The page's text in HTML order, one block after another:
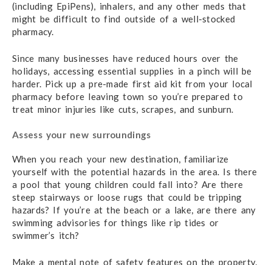
(including EpiPens), inhalers, and any other meds that
might be difficult to find outside of a well-stocked
pharmacy.
Since many businesses have reduced hours over the
holidays, accessing essential supplies in a pinch will be
harder. Pick up a pre-made first aid kit from your local
pharmacy before leaving town so you’re prepared to
treat minor injuries like cuts, scrapes, and sunburn.
Assess your new surroundings
When you reach your new destination, familiarize
yourself with the potential hazards in the area. Is there
a pool that young children could fall into? Are there
steep stairways or loose rugs that could be tripping
hazards? If you’re at the beach or a lake, are there any
swimming advisories for things like rip tides or
swimmer’s itch?
Make a mental note of safety features on the property,